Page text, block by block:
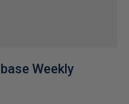
Weekly